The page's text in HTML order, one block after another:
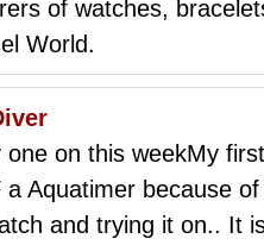
of watches,
World.
on this weekMy
Aquatimer because
and trying it on.. It